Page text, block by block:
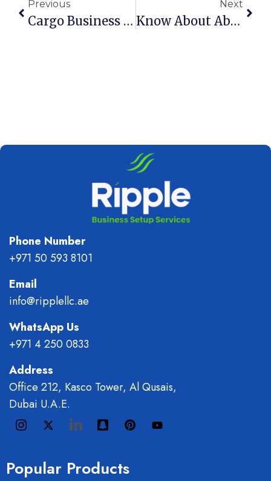
Previous
Cargo Business In Dubai: A Complete Startup Guide
Next
Know About Absconding In The UAE: Complete Guide
Phone Number
+971 50 593 8101
Email
info@ripplellc.ae
WhatsApp Us
+971 4 250 0833
Address
Office 212, Kasco Tower, Al Qusais,
Dubai U.A.E.
Popular Products